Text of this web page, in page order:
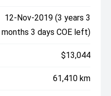
12-Nov-2019 (3 years 3
months 3 days COE left)
$13,044
61,410 km